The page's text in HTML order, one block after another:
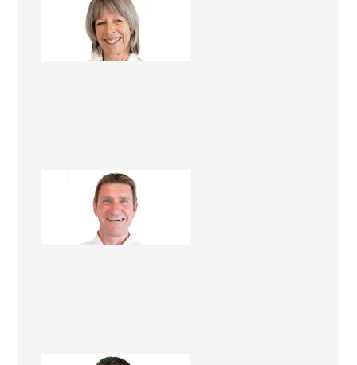
Mandy Foster
Renovation Consultant
Lawrie Foster
Renovation Consultant